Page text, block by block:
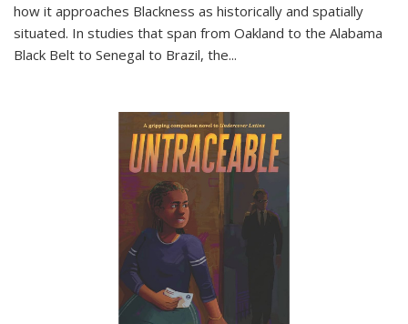
how it approaches Blackness as historically and spatially
situated. In studies that span from Oakland to the Alabama
Black Belt to Senegal to Brazil, the...